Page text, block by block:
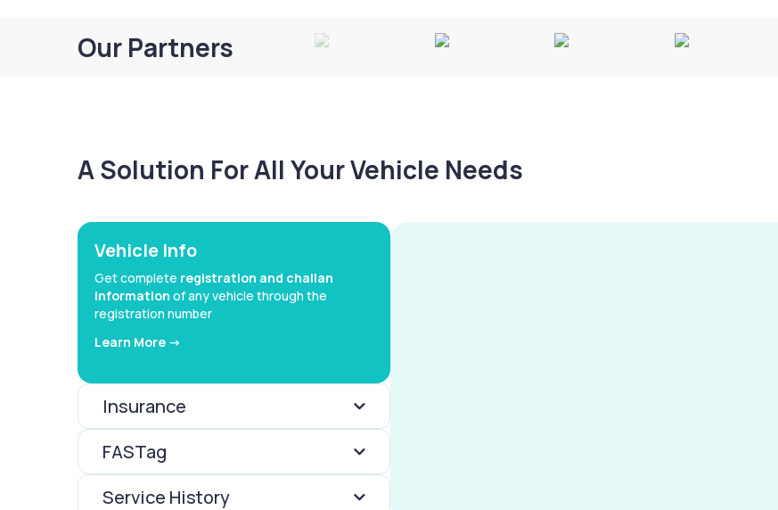
Our Partners
A Solution For All Your Vehicle Needs
Vehicle Info
Get complete registration and challan
information of any vehicle through the
registration number
Learn More ->
Insurance
FASTag
Service History